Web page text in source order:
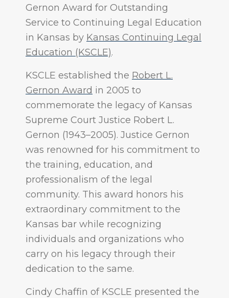
Gernon Award for Outstanding
Service to Continuing Legal Education
in Kansas by Kansas Continuing Legal
Education (KSCLE).
KSCLE established the Robert L.
Gernon Award in 2005 to
commemorate the legacy of Kansas
Supreme Court Justice Robert L.
Gernon (1943–2005). Justice Gernon
was renowned for his commitment to
the training, education, and
professionalism of the legal
community. This award honors his
extraordinary commitment to the
Kansas bar while recognizing
individuals and organizations who
carry on his legacy through their
dedication to the same.
Cindy Chaffin of KSCLE presented the